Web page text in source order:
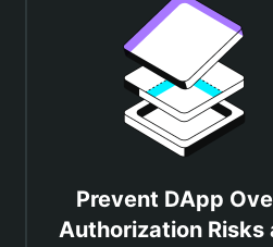
Prevent DApp
Authorization Risks